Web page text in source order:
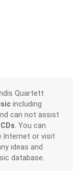
Quartett
including
can not assist
. You can
Internet or visit
ideas and
database.